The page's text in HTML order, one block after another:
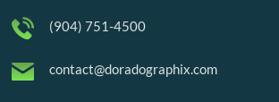
(904) 751-4500
contact@doradographix.com